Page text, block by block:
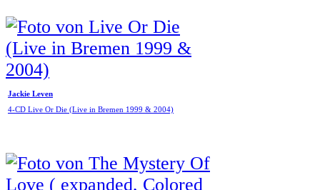
Jackie Leven
4-CD Live Or Die (Live in Bremen 1999 & 2004)